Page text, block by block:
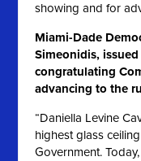
showing and for
Miami-Dade
Simeonidis,
congratulating
advancing to the
“Daniella Levine
highest glass
Government.